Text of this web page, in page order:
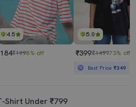
4.5
₹1998% off
5.0
₹399₹149973% off
Best Price₹349
Shirt Under ₹799